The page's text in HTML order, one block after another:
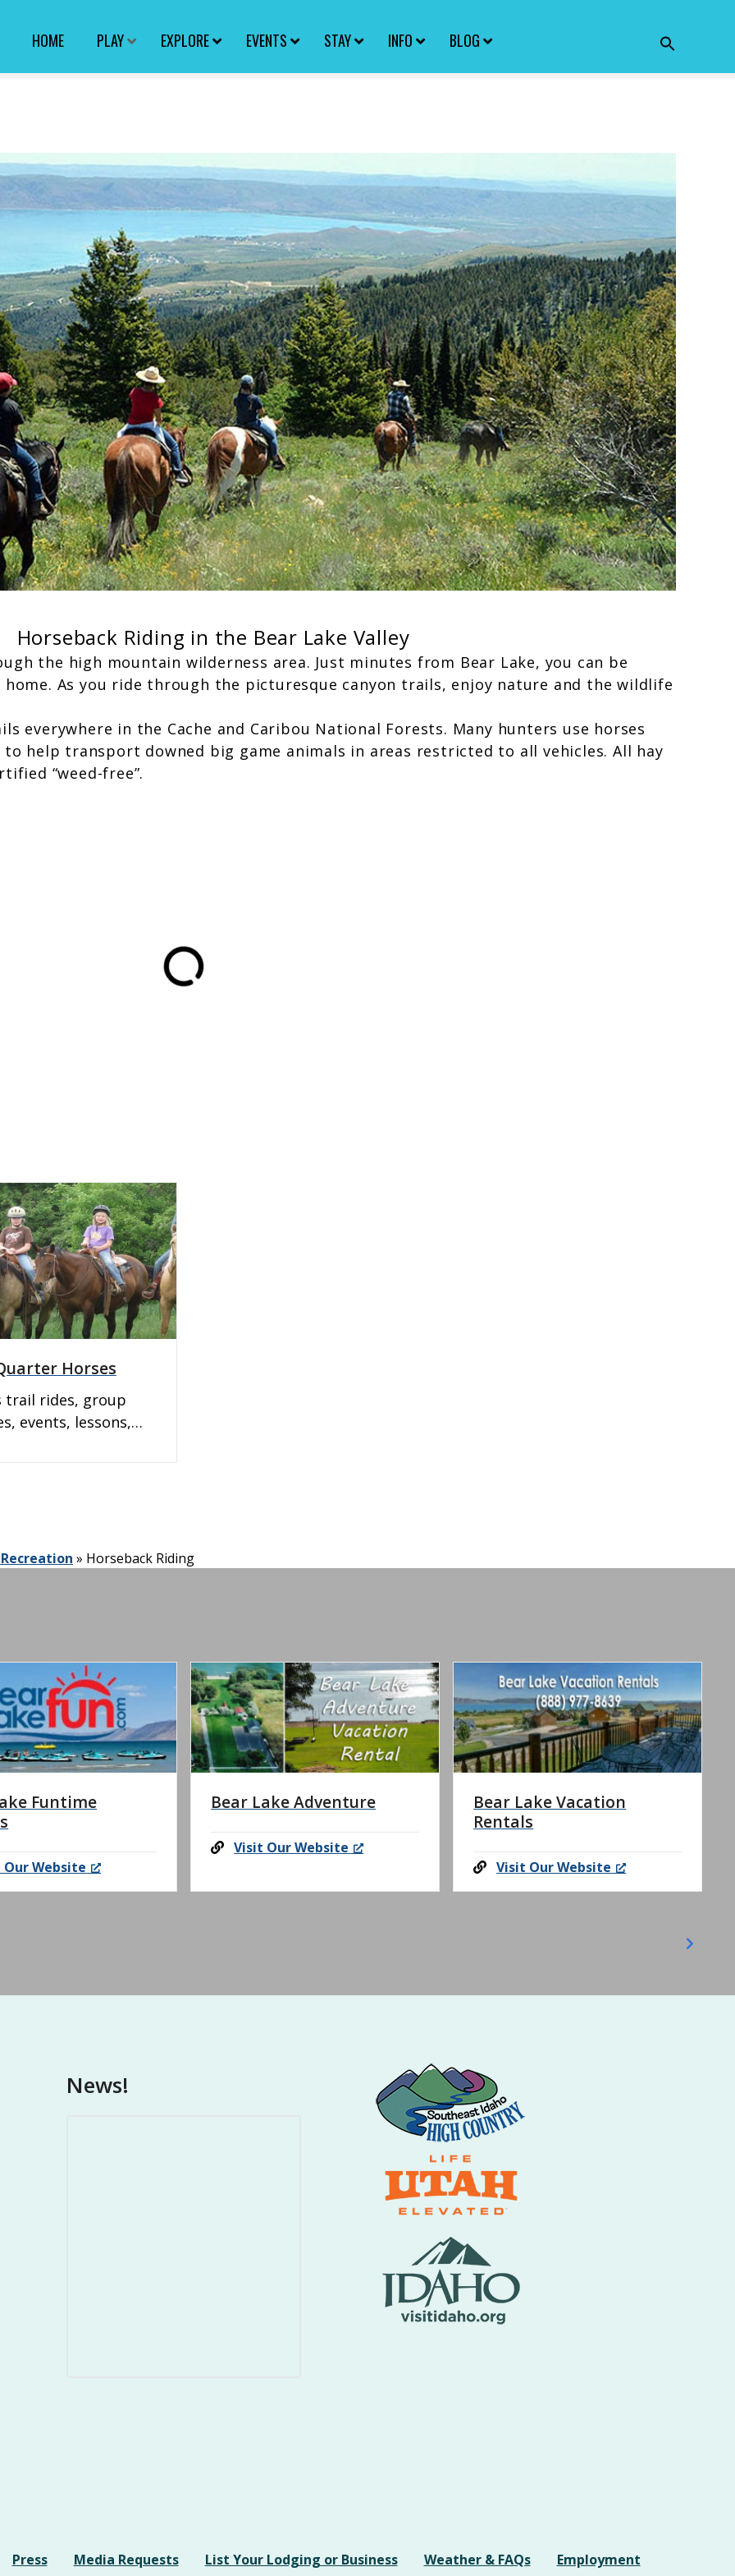
HOME PLAY EXPLORE EVENTS STAY INFO BLOG
Horseback Riding in the Bear Lake Valley
the high mountain wilderness area. Just minutes from Bear Lake, you can be
As you ride through the picturesque canyon trails, enjoy nature and the wildlife
everywhere in the Cache and Caribou National Forests. Many hunters use horses
help transport downed big game animals in areas restricted to all vehicles. All hay
“weed-free”.
Horses
trail rides, group
events, lessons,
» Horseback Riding
Funtime
Website
Bear Lake Adventure
Visit Our Website
Bear Lake Vacation
Rentals
Visit Our Website
News!
Press Media Requests List Your Lodging or Business Weather & FAQs Employment